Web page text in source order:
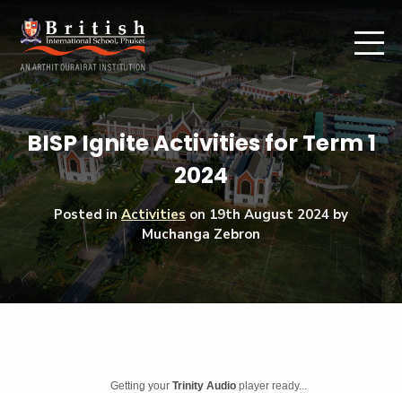
BISP Ignite Activities for Term 1
2024
Posted inActivities on 19th August 2024 by
Muchanga Zebron
Getting yourTrinity Audio player ready...